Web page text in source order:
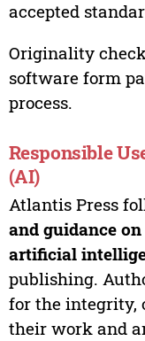
accepted
Originality
software form
process.
Responsible
(AI)
Atlantis Press
and guidance
artificial
publishing.
for the integrity,
their work and